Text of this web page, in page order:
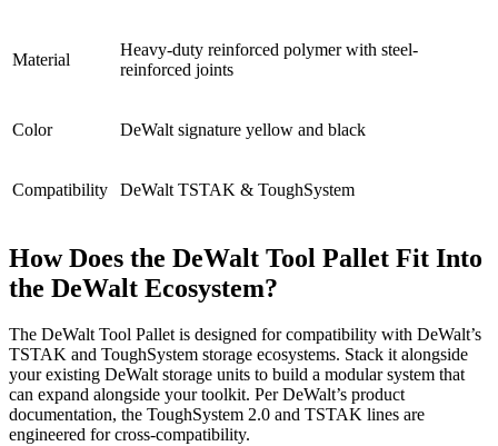
Material
Heavy-duty reinforced polymer with steel-
reinforced joints
Color DeWalt signature yellow and black
Compatibility DeWalt TSTAK & ToughSystem
How Does the DeWalt Tool Pallet Fit Into
the DeWalt Ecosystem?
The DeWalt Tool Pallet is designed for compatibility with DeWalt’s
TSTAK and ToughSystem storage ecosystems. Stack it alongside
your existing DeWalt storage units to build a modular system that
can expand alongside your toolkit. Per DeWalt’s product
documentation, the ToughSystem 2.0 and TSTAK lines are
engineered for cross-compatibility.